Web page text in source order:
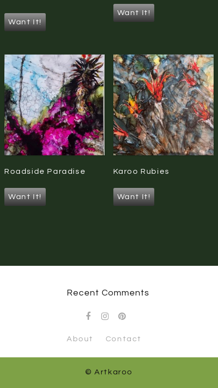
Want It!
Want It!
Roadside Paradise
Want It!
Karoo Rubies
Want It!
Recent Comments
About Contact
© Artkaroo